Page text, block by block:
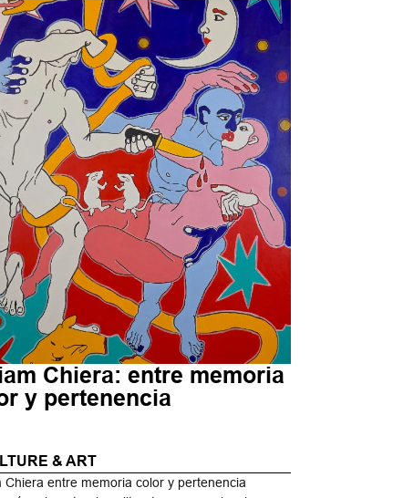
Chiera: entre memoria
y pertenencia
& ART
Chiera entre memoria color y pertenencia